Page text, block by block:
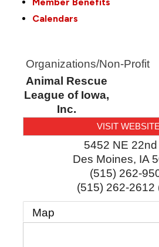
Calendars
Organizations/Non-Profit
Animal Rescue
League of Iowa,
Inc.
VISIT WEBSITE
5452 NE 22nd
Des Moines, IA
(515) 262-
(515) 262-2612
Map